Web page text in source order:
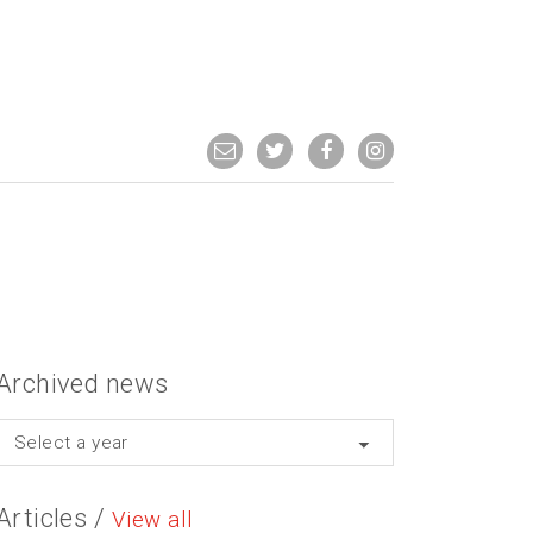
news
Select a year
/View all